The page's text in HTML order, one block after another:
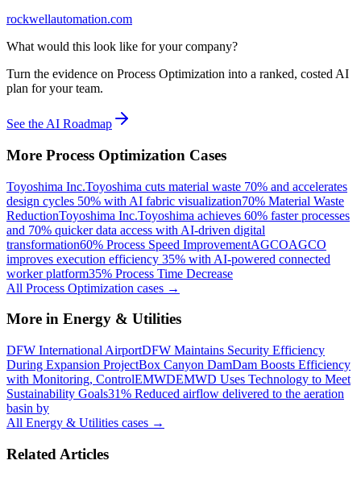
rockwellautomation.com
What would this look like for your company?
Turn the evidence on Process Optimization into a ranked, costed AI
plan for your team.
See the AI Roadmap
More Process Optimization Cases
Toyoshima Inc.Toyoshima cuts material waste 70% and accelerates
design cycles 50% with AI fabric visualization70% Material Waste
ReductionToyoshima Inc.Toyoshima achieves 60% faster processes
and 70% quicker data access with AI-driven digital
transformation60% Process Speed ImprovementAGCOAGCO
improves execution efficiency 35% with AI-powered connected
worker platform35% Process Time Decrease
All Process Optimization cases →
More in Energy & Utilities
DFW International AirportDFW Maintains Security Efficiency
During Expansion ProjectBox Canyon DamDam Boosts Efficiency
with Monitoring, ControlEMWDEMWD Uses Technology to Meet
Sustainability Goals31% Reduced airflow delivered to the aeration
basin by
All Energy & Utilities cases →
Related Articles